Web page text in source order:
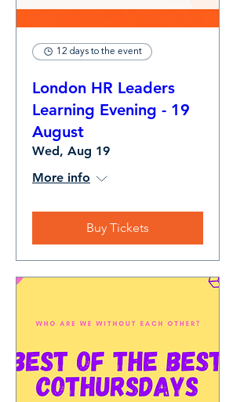
12 days to the event
London HR Leaders
Learning Evening - 19
August
Wed, Aug 19
More info
Buy Tickets